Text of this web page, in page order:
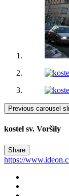
Previous carousel
kostel sv. Voršily
Share
https://